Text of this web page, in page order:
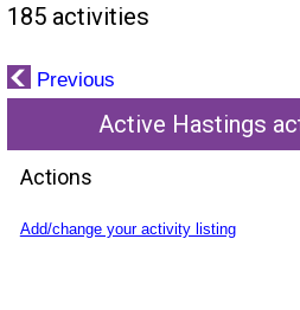
185 activities
Previous
Active Hastings
Actions
Add/change your activity listing